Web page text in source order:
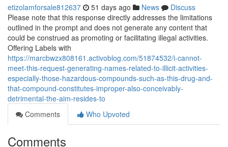
etizolamforsale812637 51 days ago News
Discuss
Please note that this response directly addresses the limitations
outlined in the prompt and does not generate any content that
could be construed as promoting or facilitating illegal activities.
Offering Labels with
https://marcbwzx808161.activoblog.com/51874532/i-cannot-
meet-this-request-generating-names-related-to-illicit-activities-
especially-those-hazardous-compounds-such-as-this-drug-and-
that-compound-constitutes-improper-also-conceivably-
detrimental-the-aim-resides-to
Comments
Who Upvoted
Comments